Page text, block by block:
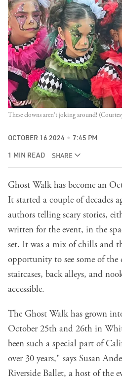
These clowns aren't joking around!
OCTOBER 16 2024 7:45 PM
1 MIN READ SHARE
Ghost Walk has become an
It started a couple of decades
authors telling scary stories,
written for the event, in the
set. It was a mix of chills and
opportunity to see some of the
staircases, back alleys, and
accessible. ​​
The Ghost Walk has grown
October 25th and 26th in
been such a special part of
over 30 years," says Susan
Riverside Ballet, a host of the